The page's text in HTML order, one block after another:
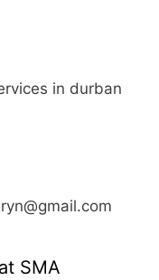
in durban
SMA